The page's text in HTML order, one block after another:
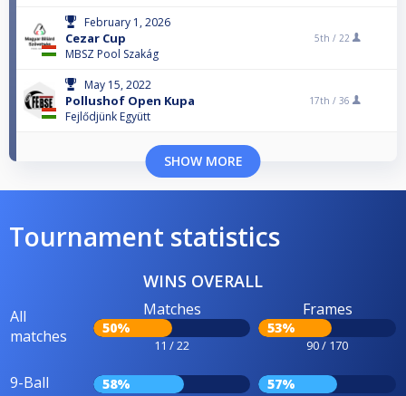
February 1, 2026
Cezar Cup
MBSZ Pool Szakág
5th / 22
May 15, 2022
Pollushof Open Kupa
Fejlődjünk Együtt
17th / 36
SHOW MORE
Tournament statistics
WINS OVERALL
All
matches
Matches
50%
11 / 22
Frames
53%
90 / 170
9-Ball 58% 57%